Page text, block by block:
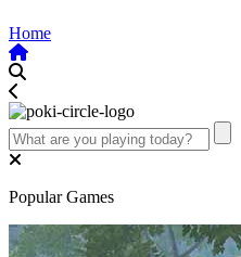
Home
Popular Games